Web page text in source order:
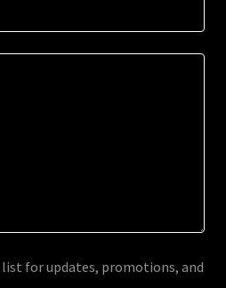
for updates, promotions, and